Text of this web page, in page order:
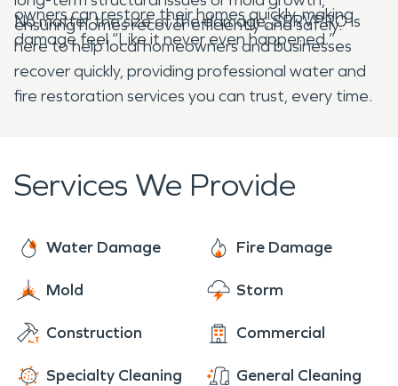
ensuring homes recover efficiently and safely.
owners can restore their homes quickly, making
damage feel “Like it never even happened.”
No matter the size of the damage, SERVPRO is
here to help local homeowners and businesses
recover quickly, providing professional water and
fire restoration services you can trust, every time.
Services We Provide
Water Damage Fire Damage
Mold Storm
Construction Commercial
Specialty Cleaning General Cleaning